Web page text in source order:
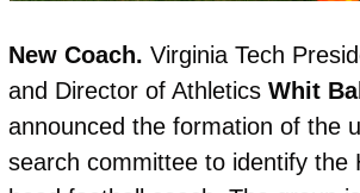
New Coach. Virginia Tech
and Director of Athletics Whit
announced the formation of the
search committee to identify the